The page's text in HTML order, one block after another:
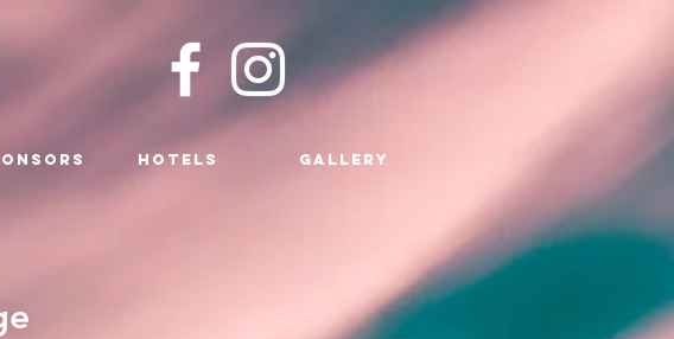
HOTELS GALLERY